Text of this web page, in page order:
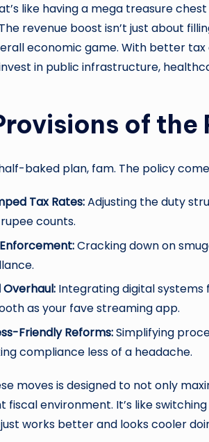
like having a mega treasure
revenue boost isn’t just about
economic game. With better
in public infrastructure,
of the
half-baked plan, fam. The policy
Tax Rates:Adjusting the duty
counts.
Cracking down on
Overhaul: Integrating digital
as your fave streaming app.
Friendly Reforms:Simplifying
compliance less of a headache.
moves is designed to not only
fiscal environment. It’s like
works better and looks cooler